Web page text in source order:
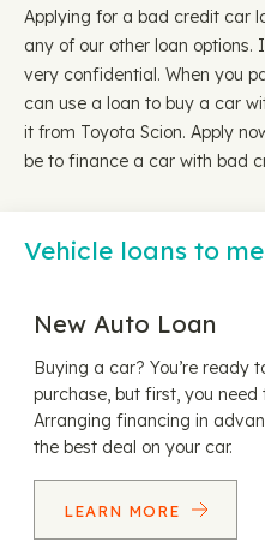
Applying for a bad credit car
any of our other loan options.
very confidential. When you
can use a loan to buy a car
it from Toyota Scion. Apply
be to finance a car with bad
Vehicle loans to
New Auto Loan
Buying a car? You’re ready
purchase, but first, you need
Arranging financing in
the best deal on your car.
LEARN MORE